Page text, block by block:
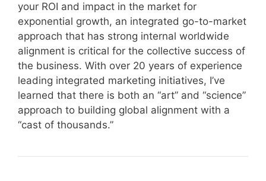
your ROI and impact in the market for
exponential growth, an integrated go-to-market
approach that has strong internal worldwide
alignment is critical for the collective success of
the business. With over 20 years of experience
leading integrated marketing initiatives, I’ve
learned that there is both an “art” and “science”
approach to building global alignment with a
“cast of thousands.”